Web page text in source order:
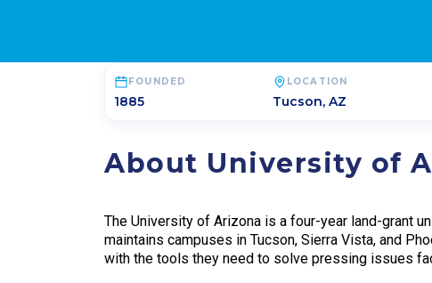
FOUNDED
1885
LOCATION
Tucson, AZ
About University of
The University of Arizona is a four-year land-grant
maintains campuses in Tucson, Sierra Vista, and
with the tools they need to solve pressing issues